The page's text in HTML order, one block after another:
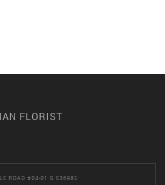
FLORIST
ROAD #04-01 S 536985